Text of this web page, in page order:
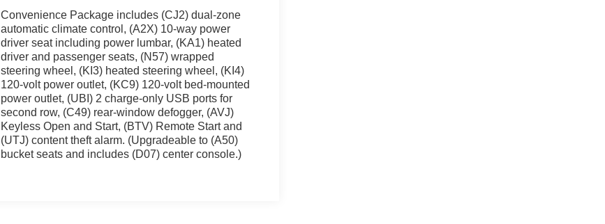
Convenience Package includes (CJ2) dual-zone
automatic climate control, (A2X) 10-way power
driver seat including power lumbar, (KA1) heated
driver and passenger seats, (N57) wrapped
steering wheel, (KI3) heated steering wheel, (KI4)
120-volt power outlet, (KC9) 120-volt bed-mounted
power outlet, (UBI) 2 charge-only USB ports for
second row, (C49) rear-window defogger, (AVJ)
Keyless Open and Start, (BTV) Remote Start and
(UTJ) content theft alarm. (Upgradeable to (A50)
bucket seats and includes (D07) center console.)